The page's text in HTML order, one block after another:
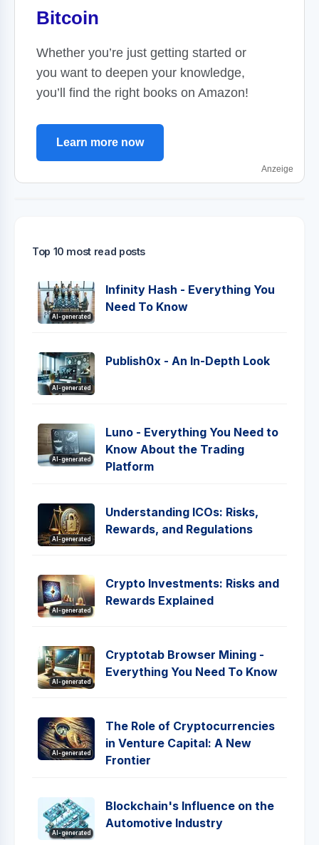
Bitcoin
Whether you’re just getting started or
you want to deepen your knowledge,
you’ll find the right books on Amazon!
Learn more now
Anzeige
Top 10 most read posts
AI-generated
Infinity Hash - Everything You
Need To Know
AI-generated
Publish0x - An In-Depth Look
AI-generated
Luno - Everything You Need to
Know About the Trading
Platform
AI-generated
Understanding ICOs: Risks,
Rewards, and Regulations
AI-generated
Crypto Investments: Risks and
Rewards Explained
AI-generated
Cryptotab Browser Mining -
Everything You Need To Know
AI-generated
The Role of Cryptocurrencies
in Venture Capital: A New
Frontier
AI-generated
Blockchain's Influence on the
Automotive Industry